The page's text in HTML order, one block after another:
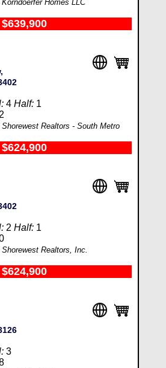
Homes LLC
4 Half:1
Realtors - South Metro
2 Half:1
Realtors, Inc.
3